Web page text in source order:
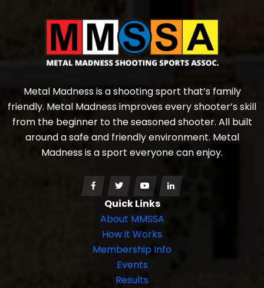
Metal Madness is a shooting sport that’s family
friendly. Metal Madness improves every shooter’s skill
from the beginner to the seasoned shooter. All built
around a safe and friendly environment. Metal
Madness is a sport everyone can enjoy.
Quick Links
About MMSSA
How it Works
Membership Info
Events
Results